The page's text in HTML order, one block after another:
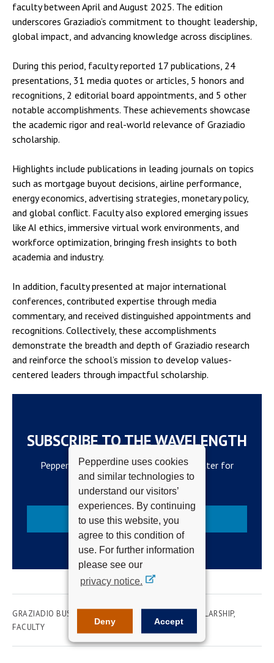
Pepperdine uses cookies
and similar technologies to
understand our visitors’
experiences. By continuing
to use this website, you
agree to this condition of
use. For further information
please see our
privacy notice.
Deny Accept
faculty between April and August 2025. The edition
underscores Graziadio’s commitment to thought leadership,
global impact, and advancing knowledge across disciplines.
During this period, faculty reported 17 publications, 24
presentations, 31 media quotes or articles, 5 honors and
recognitions, 2 editorial board appointments, and 5 other
notable accomplishments. These achievements showcase
the academic rigor and real-world relevance of Graziadio
scholarship.
Highlights include publications in leading journals on topics
such as mortgage buyout decisions, airline performance,
energy economics, advertising strategies, monetary policy,
and global conflict. Faculty also explored emerging issues
like AI ethics, immersive virtual work environments, and
workforce optimization, bringing fresh insights to both
academia and industry.
In addition, faculty presented at major international
conferences, contributed expertise through media
commentary, and received distinguished appointments and
recognitions. Collectively, these accomplishments
demonstrate the breadth and depth of Graziadio research
and reinforce the school’s mission to develop values-
centered leaders through impactful scholarship.
SUBSCRIBE TO THE WAVELENGTH
Pepperdine Newsroom's official newsletter for
campus updates and top news.
Subscribe
GRAZIADIO BUSINESS SCHOOL
RESEARCH & SCHOLARSHIP
FACULTY